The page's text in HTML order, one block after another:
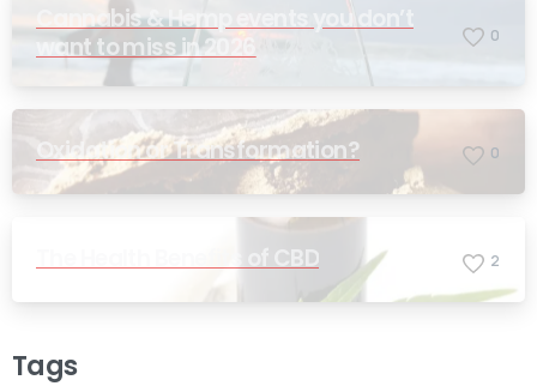
Cannabis & Hemp events you don’t
want to miss in 2026
0
Oxidation or Transformation? 0
The Health Benefits of CBD 2
Tags